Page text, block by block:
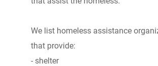
We list homeless assistance
that provide:
- shelter